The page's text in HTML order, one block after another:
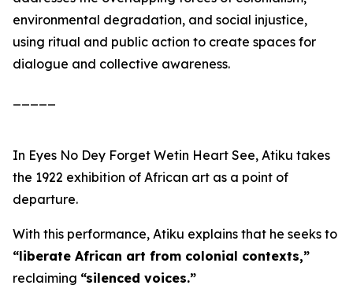
environmental degradation, and social injustice,
using ritual and public action to create spaces for
dialogue and collective awareness.
In Eyes No Dey Forget Wetin Heart See, Atiku takes
the 1922 exhibition of African art as a point of
departure.
With this performance, Atiku explains that he seeks to
“liberate African art from colonial contexts,”
reclaiming “silenced voices.”